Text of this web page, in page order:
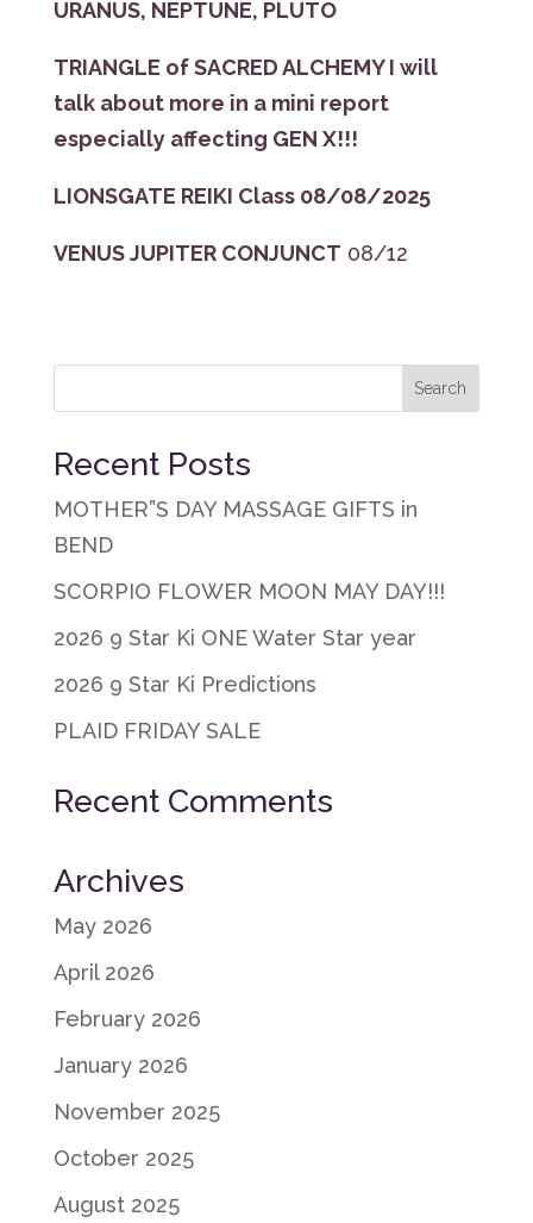
URANUS, NEPTUNE, PLUTO
TRIANGLE of SACRED ALCHEMY I will
talk about more in a mini report
especially affecting GEN X!!!
LIONSGATE REIKI Class 08/08/2025
VENUS JUPITER CONJUNCT 08/12
Recent Posts
MOTHER”S DAY MASSAGE GIFTS in
BEND
SCORPIO FLOWER MOON MAY DAY!!!
2026 9 Star Ki ONE Water Star year
2026 9 Star Ki Predictions
PLAID FRIDAY SALE
Recent Comments
Archives
May 2026
April 2026
February 2026
January 2026
November 2025
October 2025
August 2025